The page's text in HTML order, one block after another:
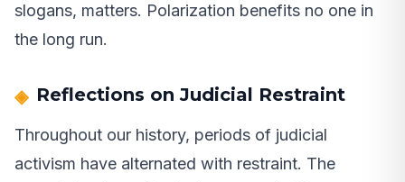
slogans, matters. Polarization benefits no one in
the long run.
Reflections on Judicial Restraint
Throughout our history, periods of judicial
activism have alternated with restraint. The